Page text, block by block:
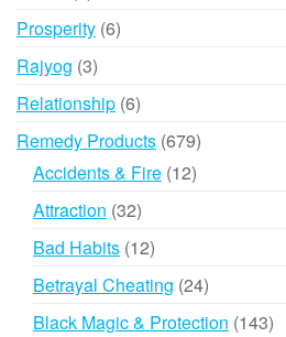
products
Prosperity 66
Rajyog 33
products
Relationship 66
products
Remedy Products 679679
products
Accidents & Fire 1212
Attraction 3232
products
Bad Habits 1212
products
Betrayal Cheating 2424
products
Black Magic & Protection 143143